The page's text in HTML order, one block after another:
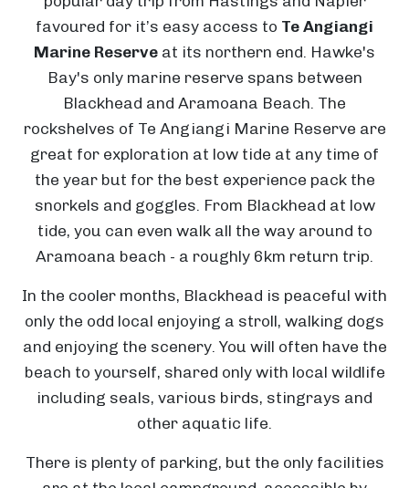
favoured for it’s easy access to Te Angiangi
Marine Reserve at its northern end. Hawke's
Bay's only marine reserve spans between
Blackhead and Aramoana Beach. The
rockshelves of Te Angiangi Marine Reserve are
great for exploration at low tide at any time of
the year but for the best experience pack the
snorkels and goggles. From Blackhead at low
tide, you can even walk all the way around to
Aramoana beach - a roughly 6km return trip.
In the cooler months, Blackhead is peaceful with
only the odd local enjoying a stroll, walking dogs
and enjoying the scenery. You will often have the
beach to yourself, shared only with local wildlife
including seals, various birds, stingrays and
other aquatic life.
There is plenty of parking, but the only facilities
h C